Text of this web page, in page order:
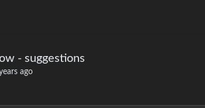
- suggestions
ago